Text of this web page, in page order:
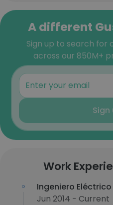
A different
Sign up to search for
across our 850M+
Sign
Work
Ingeniero
Jun 2014 - Current